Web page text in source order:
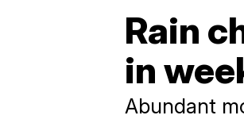
Rain
in
Abundant